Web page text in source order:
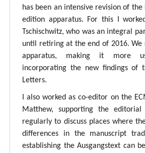
has been an intensive revision of
edition apparatus. For this I
Tschischwitz, who was an integral
until retiring at the end of 2016. We
apparatus, making it more
incorporating the new findings of
Letters.
I also worked as co-editor on the
Matthew, supporting the
regularly to discuss places where
differences in the manuscript
establishing the Ausgangstext can